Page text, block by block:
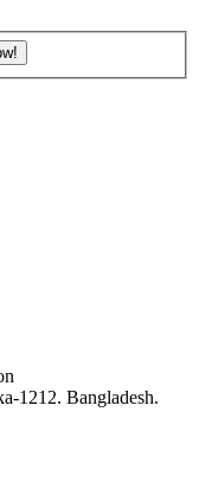
1212. Bangladesh.